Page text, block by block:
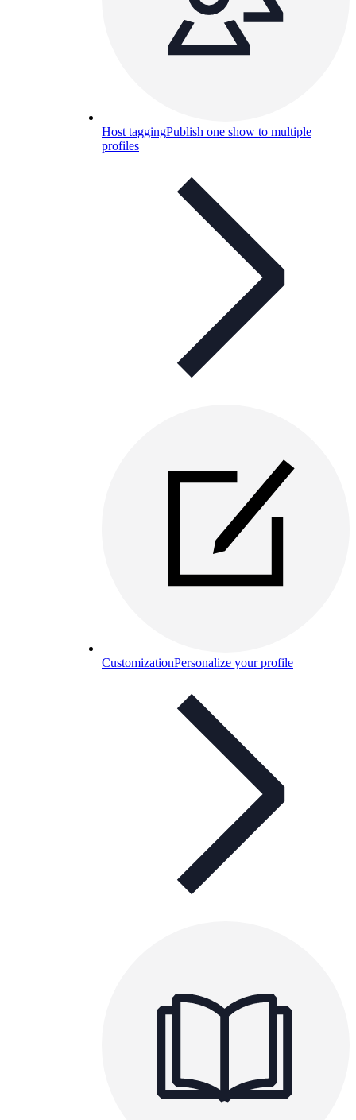
Host taggingPublish one show to multiple
profiles
CustomizationPersonalize your profile